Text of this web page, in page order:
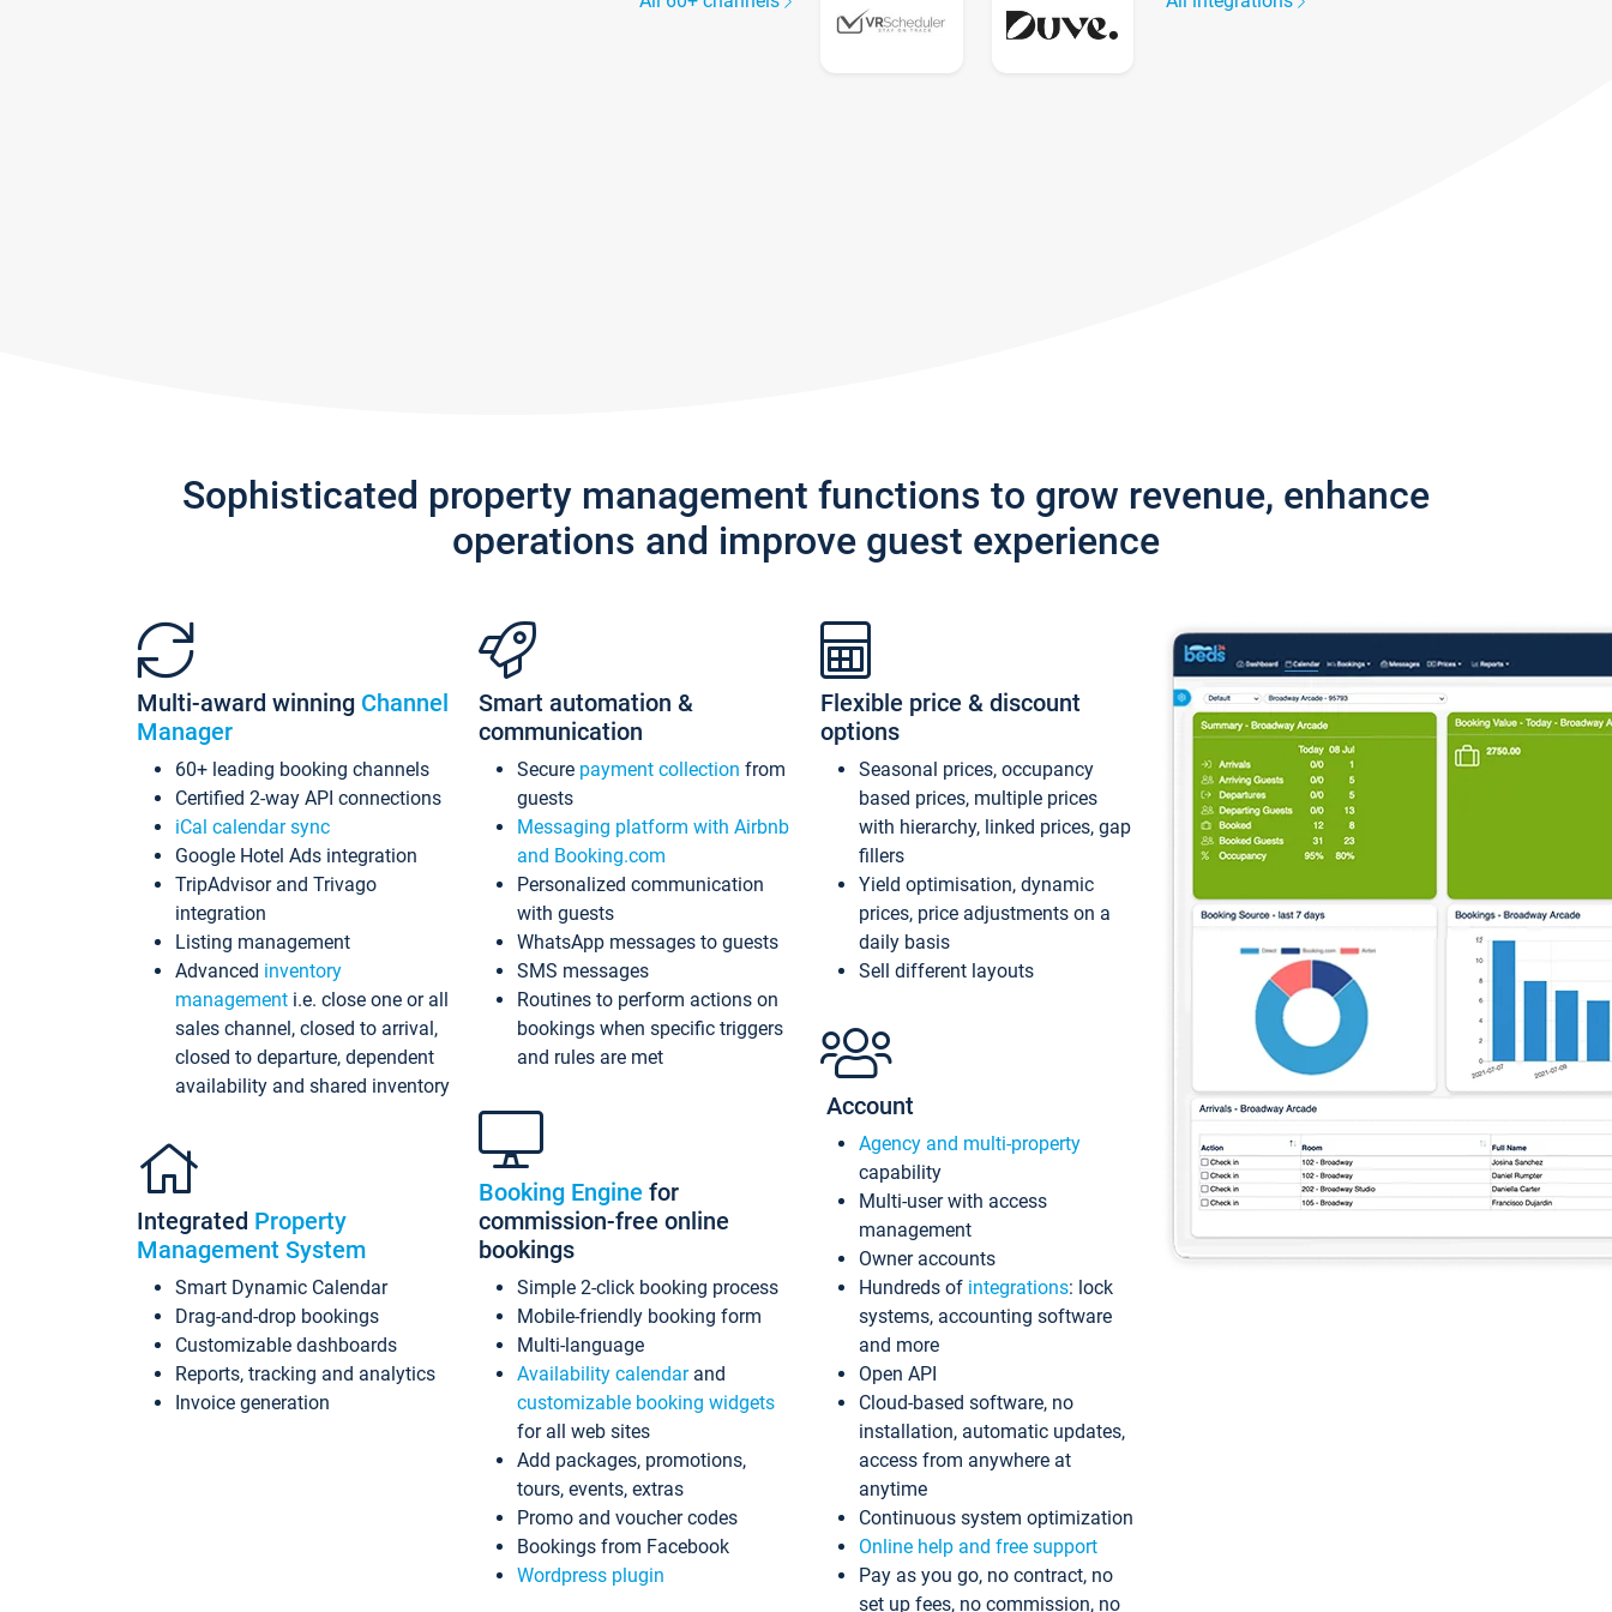
Sophisticated property management functions to grow revenue, enhance
operations and improve guest experience
Multi-award winning Channel
Manager
60+ leading booking channels
Certified 2-way API connections
iCal calendar sync
Google Hotel Ads integration
TripAdvisor and Trivago
integration
Listing management
Advanced inventory
management i.e. close one or all
sales channel, closed to arrival,
closed to departure, dependent
availability and shared inventory
Integrated Property
Management System
Smart Dynamic Calendar
Drag-and-drop bookings
Customizable dashboards
Reports, tracking and analytics
Invoice generation
Smart automation &
communication
Secure payment collection from
guests
Messaging platform with Airbnb
and Booking.com
Personalized communication
with guests
WhatsApp messages to guests
SMS messages
Routines to perform actions on
bookings when specific triggers
and rules are met
Booking Engine for
commission-free online
bookings
Simple 2-click booking process
Mobile-friendly booking form
Multi-language
Availability calendarand
customizable booking widgets
for all web sites
Add packages, promotions,
tours, events, extras
Promo and voucher codes
Bookings from Facebook
Wordpress plugin
Flexible price & discount
options
Seasonal prices, occupancy
based prices, multiple prices
with hierarchy, linked prices, gap
fillers
Yield optimisation, dynamic
prices, price adjustments on a
daily basis
Sell different layouts
Account
Agency and multi-property
capability
Multi-user with access
management
Owner accounts
Hundreds of integrations: lock
systems, accounting software
and more
Open API
Cloud-based software, no
installation, automatic updates,
access from anywhere at
anytime
Continuous system optimization
Online help and free support
Pay as you go, no contract, no
set up fees, no commission, no